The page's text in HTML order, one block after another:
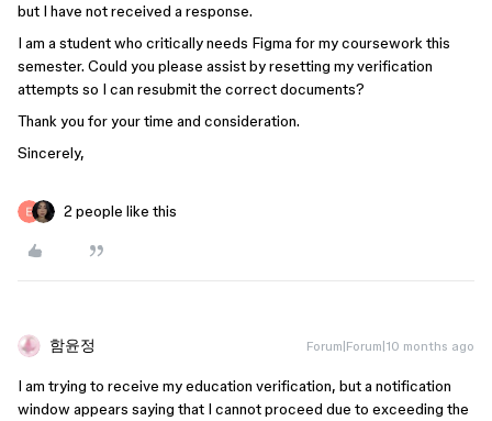
but I have not received a response.
I am a student who critically needs Figma for my coursework this
semester. Could you please assist by resetting my verification
attempts so I can resubmit the correct documents?
Thank you for your time and consideration.
Sincerely,
2 people like this
함윤정 Forum|Forum|10 months ago
I am trying to receive my education verification, but a notification
window appears saying that I cannot proceed due to exceeding the